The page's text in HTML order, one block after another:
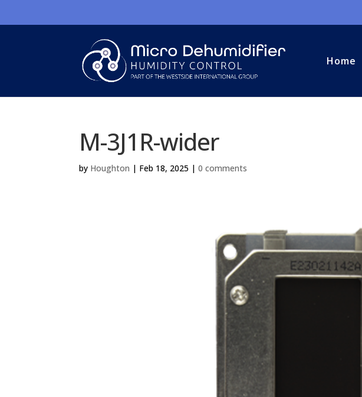
Home
M-3J1R-wider
by Houghton | Feb 18, 2025 |0 comments